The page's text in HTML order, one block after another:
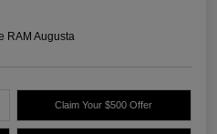
RAM Augusta
Claim Your $500 Offer